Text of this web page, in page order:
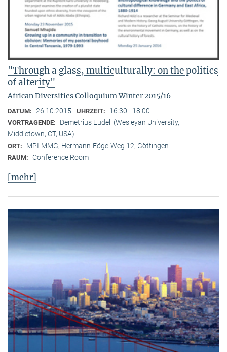
"Through a glass, multiculturally: on the politics
of alterity"
African Diversities Colloquium Winter 2015/16
DATUM: 26.10.2015 UHRZEIT: 16:30 - 18:00
VORTRAGENDE:
Demetrius Eudell (Wesleyan University,
Middletown, CT, USA)
ORT: MPI-MMG, Hermann-Föge-Weg 12, Göttingen
RAUM: Conference Room
[mehr]